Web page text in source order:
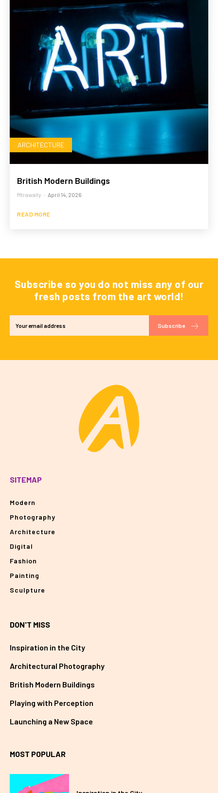
ARCHITECTURE
British Modern Buildings
Mtrawally - April 14, 2026
READ MORE
Subscribe so you do not miss any of our
fresh posts from the art world!
Subscribe
SITEMAP
Modern
Photography
Architecture
Digital
Fashion
Painting
Sculpture
DON'T MISS
Inspiration in the City
Architectural Photography
British Modern Buildings
Playing with Perception
Launching a New Space
MOST POPULAR